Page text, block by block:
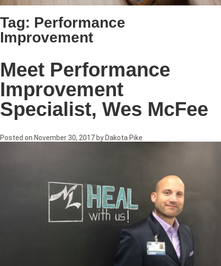
Tag: Performance
Improvement
Meet Performance
Improvement
Specialist, Wes McFee
Posted on November 30, 2017 by Dakota Pike